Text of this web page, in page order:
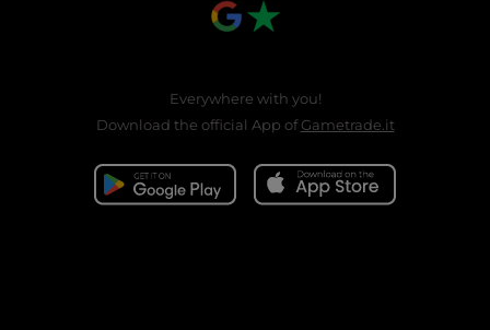
Everywhere with you!
Download the official App ofGametrade.it